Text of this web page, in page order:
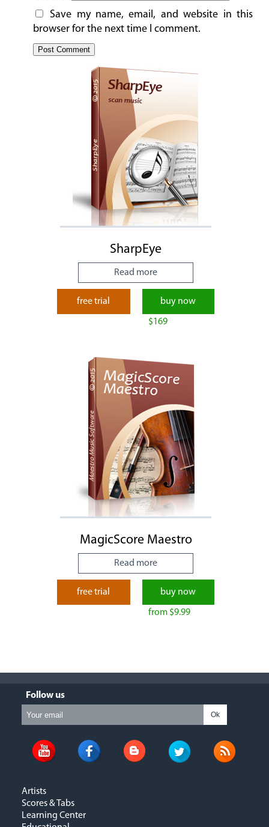
Save my name, email, and website in this
browser for the next time I comment.
SharpEye
Read more
free trial buy now
$169
MagicScore Maestro
Read more
free trial buy now
from $9.99
Artists
Scores & Tabs
Learning Center
Follow us
Ok